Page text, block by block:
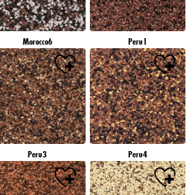
Morocco6 Peru1
Peru3 Peru4